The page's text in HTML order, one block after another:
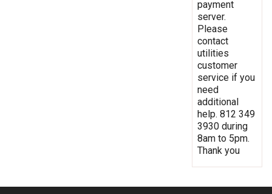
payment
server.
Please
contact
utilities
customer
service if you
need
additional
help. 812 349
3930 during
8am to 5pm.
Thank you